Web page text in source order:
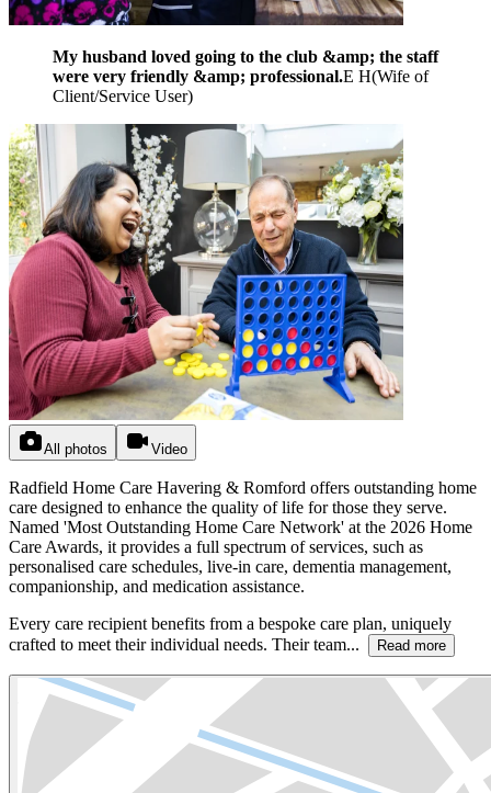
My husband loved going to the club &amp; the staff
were very friendly &amp; professional.E H(Wife of
Client/Service User)
All photos Video
Radfield Home Care Havering & Romford offers outstanding home
care designed to enhance the quality of life for those they serve.
Named 'Most Outstanding Home Care Network' at the 2026 Home
Care Awards, it provides a full spectrum of services, such as
personalised care schedules, live-in care, dementia management,
companionship, and medication assistance.
Every care recipient benefits from a bespoke care plan, uniquely
crafted to meet their individual needs. Their team...
Read more